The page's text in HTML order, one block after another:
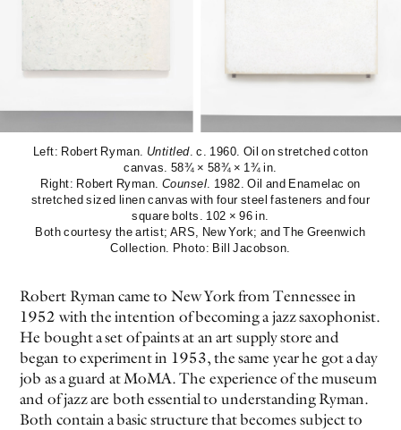
Left: Robert Ryman. Untitled. c. 1960. Oil on stretched cotton
canvas. 58¾ × 58¾ × 1¾ in.
Right: Robert Ryman. Counsel . 1982. Oil and Enamelac on
stretched sized linen canvas with four steel fasteners and four
square bolts. 102 × 96 in.
Both courtesy the artist; ARS, New York; and The Greenwich
Collection. Photo: Bill Jacobson.
Robert Ryman came to New York from Tennessee in
1952 with the intention of becoming a jazz saxophonist.
He bought a set of paints at an art supply store and
began to experiment in 1953, the same year he got a day
job as a guard at MoMA. The experience of the museum
and of jazz are both essential to understanding Ryman.
Both contain a basic structure that becomes subject to